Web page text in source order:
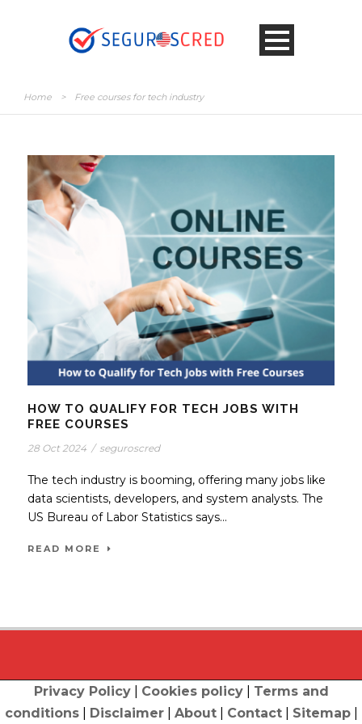
Home > Free courses for tech industry
HOW TO QUALIFY FOR TECH JOBS WITH
FREE COURSES
28 Oct 2024 / seguroscred
The tech industry is booming, offering many jobs like
data scientists, developers, and system analysts. The
US Bureau of Labor Statistics says...
READ MORE
Privacy Policy| Cookies policy| Terms and
conditions| Disclaimer| About| Contact| Sitemap|